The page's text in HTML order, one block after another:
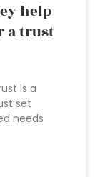
help
a trust
is a
set
needs